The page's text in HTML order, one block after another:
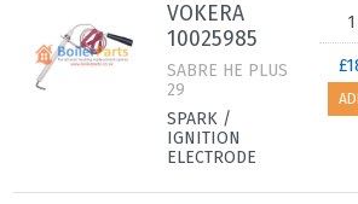
VOKERA
10025985
SABRE HE PLUS
29
SPARK /
IGNITION
ELECTRODE